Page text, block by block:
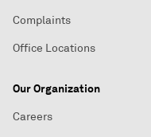
Complaints
Office Locations
Our Organization
Careers